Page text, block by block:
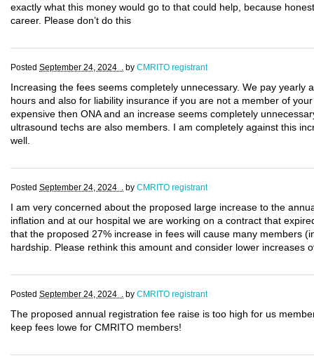
exactly what this money would go to that could help, because
career. Please don’t do this
Posted September 24, 2024 . by CMRITO registrant
Increasing the fees seems completely unnecessary. We pay yearly
hours and also for liability insurance if you are not a member of
expensive then ONA and an increase seems completely
ultrasound techs are also members. I am completely against this
well.
Posted September 24, 2024 . by CMRITO registrant
I am very concerned about the proposed large increase to the
inflation and at our hospital we are working on a contract that
that the proposed 27% increase in fees will cause many members
hardship. Please rethink this amount and consider lower increases
Posted September 24, 2024 . by CMRITO registrant
The proposed annual registration fee raise is too high for us
keep fees lowe for CMRITO members!